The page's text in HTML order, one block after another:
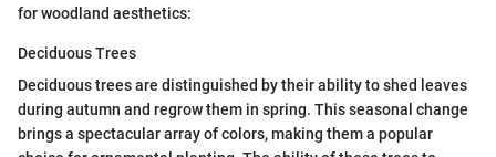
for woodland aesthetics:
Deciduous Trees
Deciduous trees are distinguished by their ability to shed leaves
during autumn and regrow them in spring. This seasonal change
brings a spectacular array of colors, making them a popular